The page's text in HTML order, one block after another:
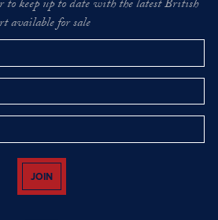
to keep up to date with the latest British
available for sale
JOIN